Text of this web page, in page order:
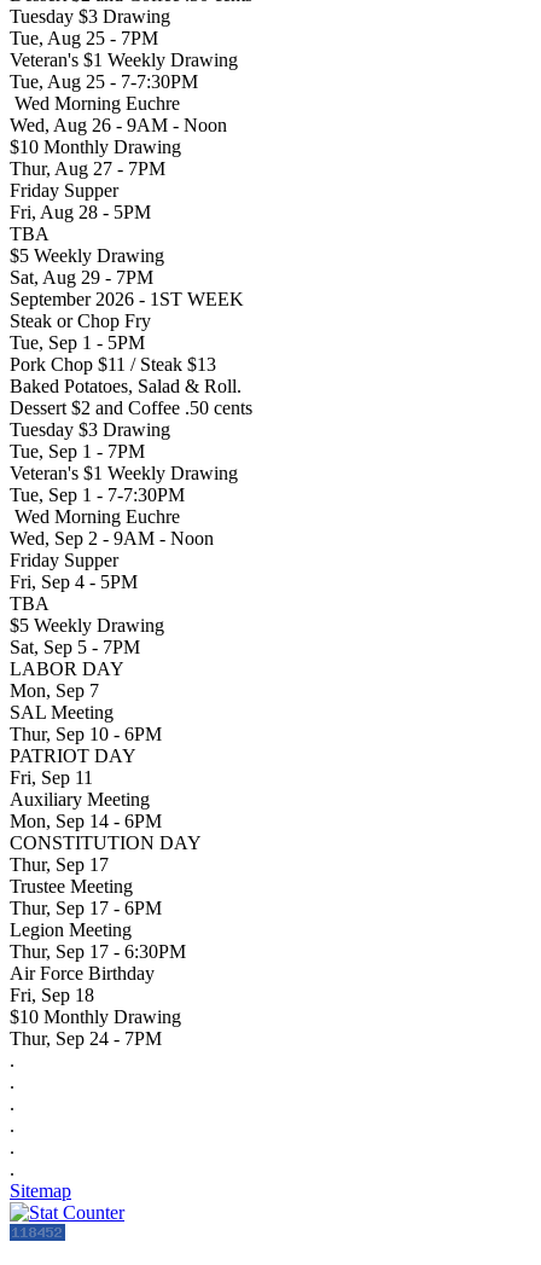
Tuesday $3 Drawing
Tue, Aug 25 - 7PM
Veteran's $1 Weekly Drawing
Tue, Aug 25 - 7-7:30PM
Wed Morning Euchre
Wed, Aug 26 - 9AM - Noon
$10 Monthly Drawing
Thur, Aug 27 - 7PM
Friday Supper
Fri, Aug 28 - 5PM
TBA
$5 Weekly Drawing
Sat, Aug 29 - 7PM
September 2026 - 1ST WEEK
Steak or Chop Fry
Tue, Sep 1 - 5PM
Pork Chop $11 / Steak $13
Baked Potatoes, Salad & Roll.
Dessert $2 and Coffee .50 cents
Tuesday $3 Drawing
Tue, Sep 1 - 7PM
Veteran's $1 Weekly Drawing
Tue, Sep 1 - 7-7:30PM
Wed Morning Euchre
Wed, Sep 2 - 9AM - Noon
Friday Supper
Fri, Sep 4 - 5PM
TBA
$5 Weekly Drawing
Sat, Sep 5 - 7PM
LABOR DAY
Mon, Sep 7
SAL Meeting
Thur, Sep 10 - 6PM
PATRIOT DAY
Fri, Sep 11
Auxiliary Meeting
Mon, Sep 14 - 6PM
CONSTITUTION DAY
Thur, Sep 17
Trustee Meeting
Thur, Sep 17 - 6PM
Legion Meeting
Thur, Sep 17 - 6:30PM
Air Force Birthday
Fri, Sep 18
$10 Monthly Drawing
Thur, Sep 24 - 7PM
.
.
.
.
.
.
Sitemap